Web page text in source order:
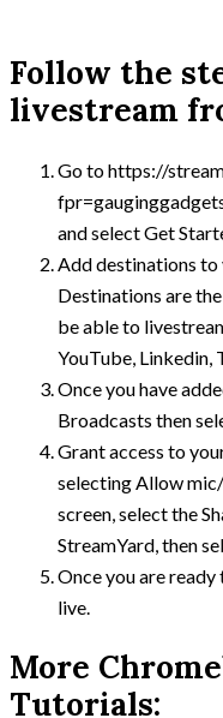
Follow the
livestream
Go to https://
and select Get
Add destinations to
Destinations are
be able to
YouTube, Linkedin,
Once you have
Broadcasts then
Grant access to
selecting Allow
screen, select the
StreamYard, then
Once you are
live.
More
Tutorials: